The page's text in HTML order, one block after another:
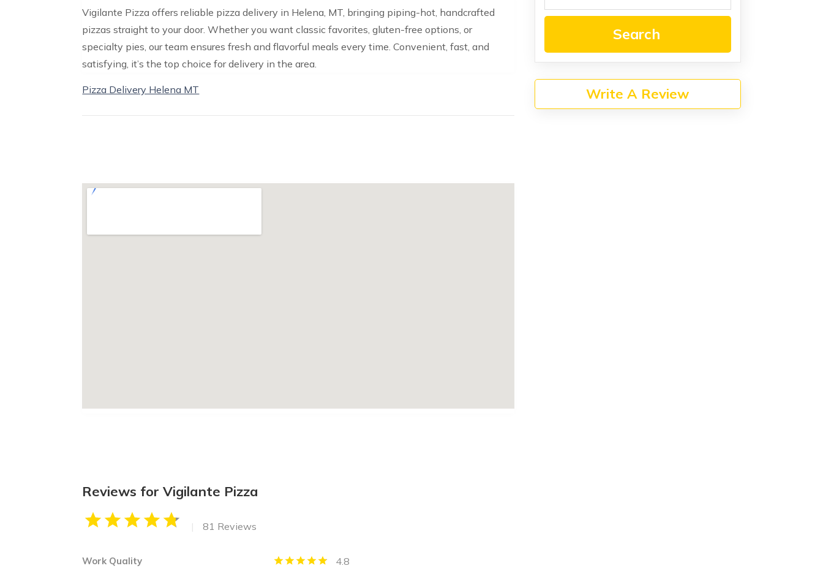
Vigilante Pizza offers reliable pizza delivery in Helena, MT, bringing piping-hot, handcrafted
pizzas straight to your door. Whether you want classic favorites, gluten-free options, or
specialty pies, our team ensures fresh and flavorful meals every time. Convenient, fast, and
satisfying, it’s the top choice for delivery in the area.
Pizza Delivery Helena MT
Reviews for Vigilante Pizza
| 81 Reviews
Work Quality 4.8
Search
Write A Review